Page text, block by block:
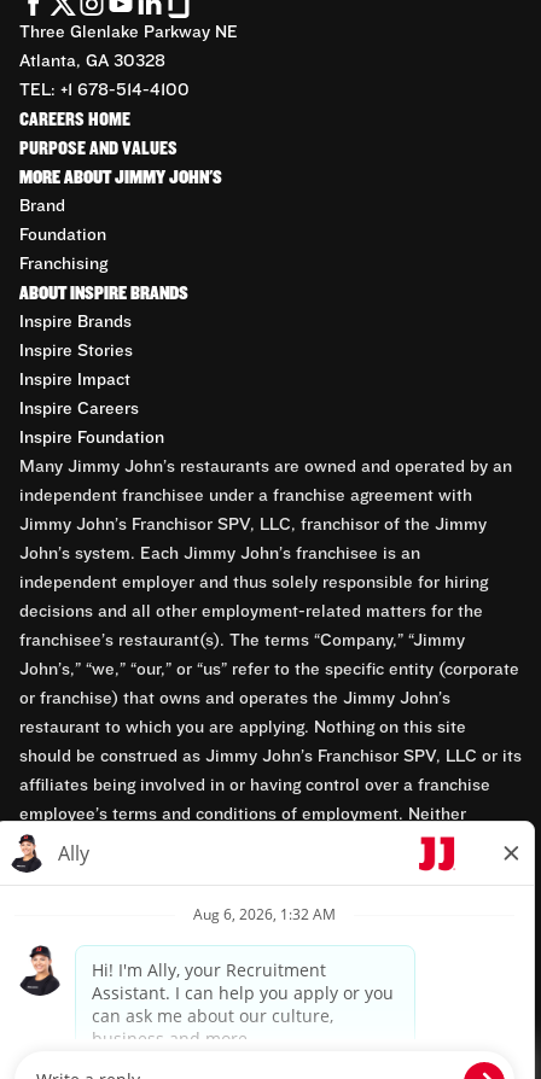
Three Glenlake Parkway NE
Atlanta, GA 30328
TEL: +1 678-514-4100
CAREERS HOME
PURPOSE AND VALUES
MORE ABOUT JIMMY JOHN'S
Brand
Foundation
Franchising
ABOUT INSPIRE BRANDS
Inspire Brands
Inspire Stories
Inspire Impact
Inspire Careers
Inspire Foundation
Many Jimmy John’s restaurants are owned and operated by an
independent franchisee under a franchise agreement with
Jimmy John’s Franchisor SPV, LLC, franchisor of the Jimmy
John’s system. Each Jimmy John’s franchisee is an
independent employer and thus solely responsible for hiring
decisions and all other employment-related matters for the
franchisee’s restaurant(s). The terms “Company,” “Jimmy
John’s,” “we,” “our,” or “us” refer to the specific entity (corporate
or franchise) that owns and operates the Jimmy John’s
restaurant to which you are applying. Nothing on this site
should be construed as Jimmy John’s Franchisor SPV, LLC or its
affiliates being involved in or having control over a franchise
employee’s terms and conditions of employment. Neither
Jimmy John’s Franchisor SPV, LLC nor its affiliates have access
to franchisees’ employment records. Any employment-related
opportunity employers.
Privacy Policy
Terms & Conditions